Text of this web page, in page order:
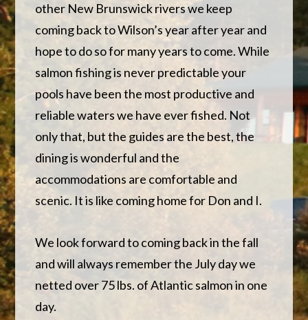
other New Brunswick rivers we keep
coming back to Wilson’s year after year and
hope to do so for many years to come. While
salmon fishing is never predictable your
pools have been the most productive and
reliable waters we have ever fished. Not
only that, but the guides are the best, the
dining is wonderful and the
accommodations are comfortable and
scenic. It is like coming home for Don and I.
We look forward to coming back in the fall
and will always remember the July day we
netted over 75 lbs. of Atlantic salmon in one
day.